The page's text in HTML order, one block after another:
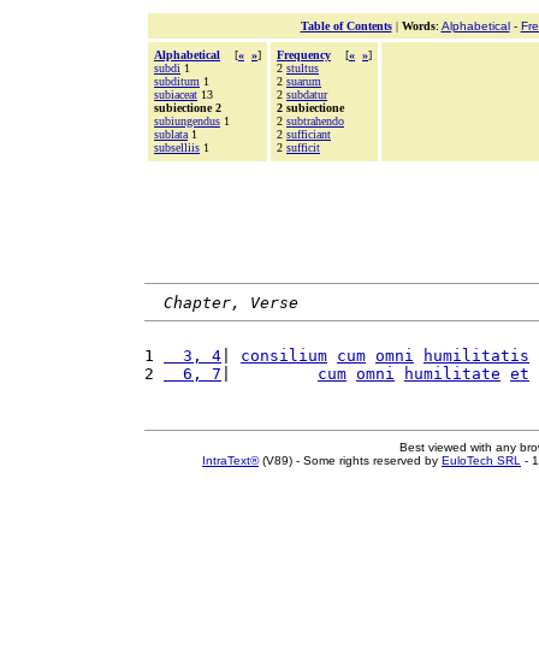
Table of Contents| Words: Alphabetical-
Alphabetical [« »]
subdi 1
subditum 1
subiaceat 13
subiectione 2
subiungendus 1
sublata 1
subselliis 1
Frequency [« »]
2 stultus
2 suarum
2 subdatur
2 subiectione
2 subtrahendo
2 sufficiant
2 sufficit
Chapter, Verse
1
  3, 4
consilium cum omni
humilitatis
2
  6, 7
cum omni humilitate et
Best viewed with any
IntraText®(V89) - Some rights reserved by EuloTech SRL -